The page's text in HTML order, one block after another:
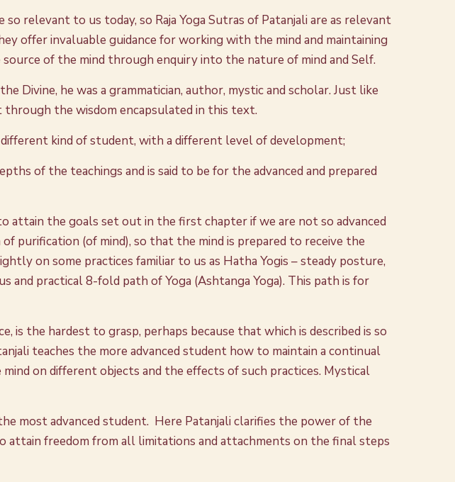
relevant to us today, so Raja Yoga Sutras of Patanjali are as relevant
offer invaluable guidance for working with the mind and maintaining
of the mind through enquiry into the nature of mind and Self.
Divine, he was a grammatician, author, mystic and scholar. Just like
the wisdom encapsulated in this text.
different kind of student, with a different level of development;
of the teachings and is said to be for the advanced and prepared
attain the goals set out in the first chapter if we are not so advanced
purification (of mind), so that the mind is prepared to receive the
on some practices familiar to us as Hatha Yogis – steady posture,
practical 8-fold path of Yoga (Ashtanga Yoga). This path is for
is the hardest to grasp, perhaps because that which is described is so
teaches the more advanced student how to maintain a continual
on different objects and the effects of such practices. Mystical
most advanced student. Here Patanjali clarifies the power of the
attain freedom from all limitations and attachments on the final steps